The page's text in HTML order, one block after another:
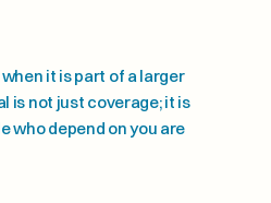
it is part of a larger
is not just coverage; it is
who depend on you are